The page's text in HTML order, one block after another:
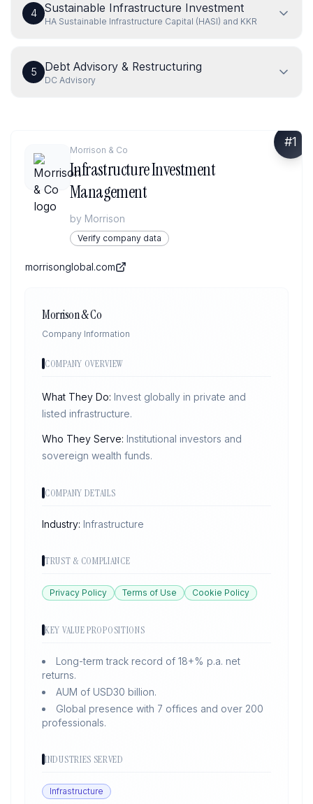
4 Sustainable Infrastructure Investment
HA Sustainable Infrastructure Capital (HASI) and KKR
5 Debt Advisory & Restructuring
DC Advisory
#1
Morrison & Co
Infrastructure Investment
Management
by Morrison
Verify company data
morrisonglobal.com
Morrison & Co
Company Information
COMPANY OVERVIEW
What They Do: Invest globally in private and
listed infrastructure.
Who They Serve: Institutional investors and
sovereign wealth funds.
COMPANY DETAILS
Industry: Infrastructure
TRUST & COMPLIANCE
Privacy Policy Terms of Use Cookie Policy
KEY VALUE PROPOSITIONS
Long-term track record of 18+% p.a. net
returns.
AUM of USD30 billion.
Global presence with 7 offices and over 200
professionals.
INDUSTRIES SERVED
Infrastructure